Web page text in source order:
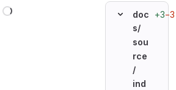
doc
s/
sou
rce
/
ind
+3−3